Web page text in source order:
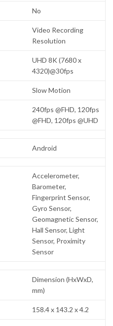
No
Video Recording
Resolution
UHD 8K (7680 x
4320)@30fps
Slow Motion
240fps @FHD, 120fps
@FHD, 120fps @UHD
Android
Accelerometer,
Barometer,
Fingerprint Sensor,
Gyro Sensor,
Geomagnetic Sensor,
Hall Sensor, Light
Sensor, Proximity
Sensor
Dimension (HxWxD,
mm)
158.4 x 143.2 x 4.2